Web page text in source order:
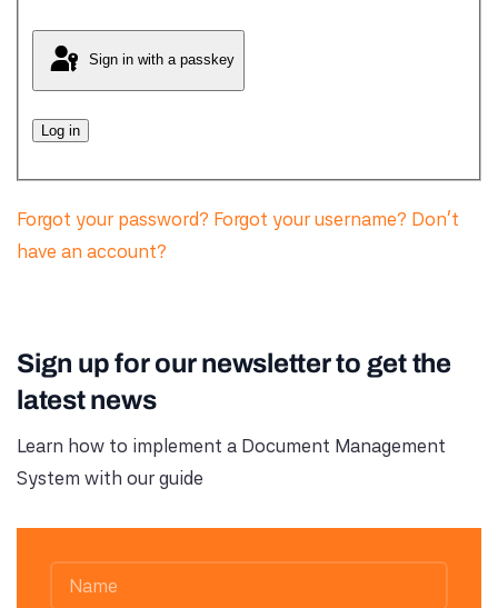
Sign in with a passkey
Log in
Forgot your password? Forgot your username? Don't
have an account?
Sign up for our newsletter to get the
latest news
Learn how to implement a Document Management
System with our guide